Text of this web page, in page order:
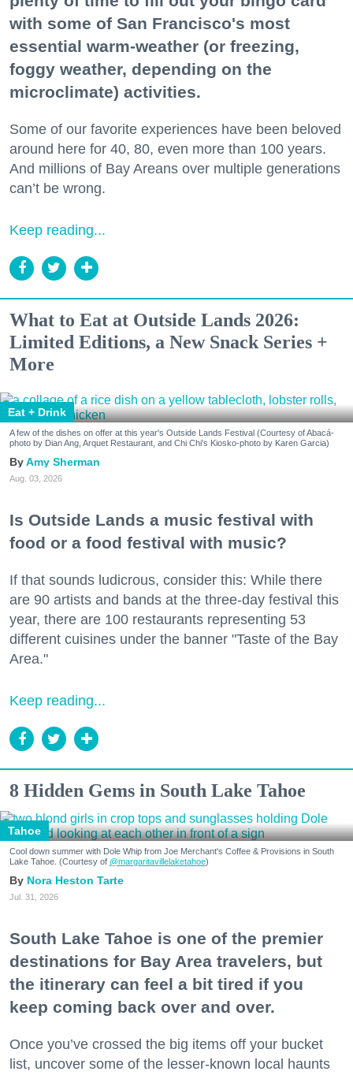
with some of San Francisco's most
essential warm-weather (or freezing,
foggy weather, depending on the
microclimate) activities.
Some of our favorite experiences have been beloved
around here for 40, 80, even more than 100 years.
And millions of Bay Areans over multiple generations
can’t be wrong.
Keep reading...
What to Eat at Outside Lands 2026:
Limited Editions, a New Snack Series +
More
Eat + Drink
A few of the dishes on offer at this year's Outside Lands Festival (Courtesy of Abacá-
photo by Dian Ang, Arquet Restaurant, and Chi Chi's Kiosko-photo by Karen Garcia)
Amy Sherman
Aug. 03, 2026
Is Outside Lands a music festival with
food or a food festival with music?
If that sounds ludicrous, consider this: While there
are 90 artists and bands at the three-day festival this
year, there are 100 restaurants representing 53
different cuisines under the banner "Taste of the Bay
Area."
Keep reading...
8 Hidden Gems in South Lake Tahoe
Tahoe
Cool down summer with Dole Whip from Joe Merchant's Coffee & Provisions in South
Lake Tahoe. (Courtesy of @margaritavillelaketahoe)
Nora Heston Tarte
Jul. 31, 2026
South Lake Tahoe is one of the premier
destinations for Bay Area travelers, but
the itinerary can feel a bit tired if you
keep coming back over and over.
Once you’ve crossed the big items off your bucket
list, uncover some of the lesser-known local haunts